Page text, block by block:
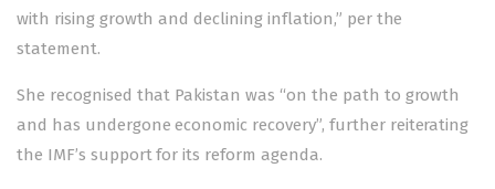
with rising growth and declining inflation,” per the
statement.
She recognised that Pakistan was “on the path to growth
and has undergone economic recovery”, further reiterating
the IMF’s support for its reform agenda.